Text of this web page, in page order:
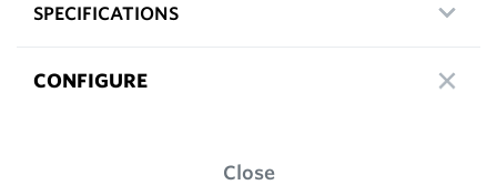
SPECIFICATIONS
CONFIGURE
Close